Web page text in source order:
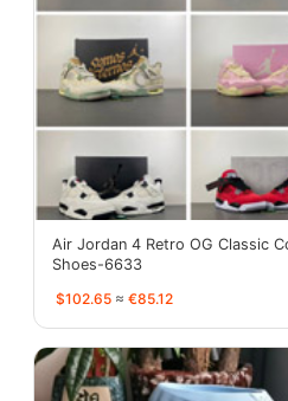
Air Jordan 4 Retro OG Classic
Shoes-6633
$102.65 ≈ €85.12